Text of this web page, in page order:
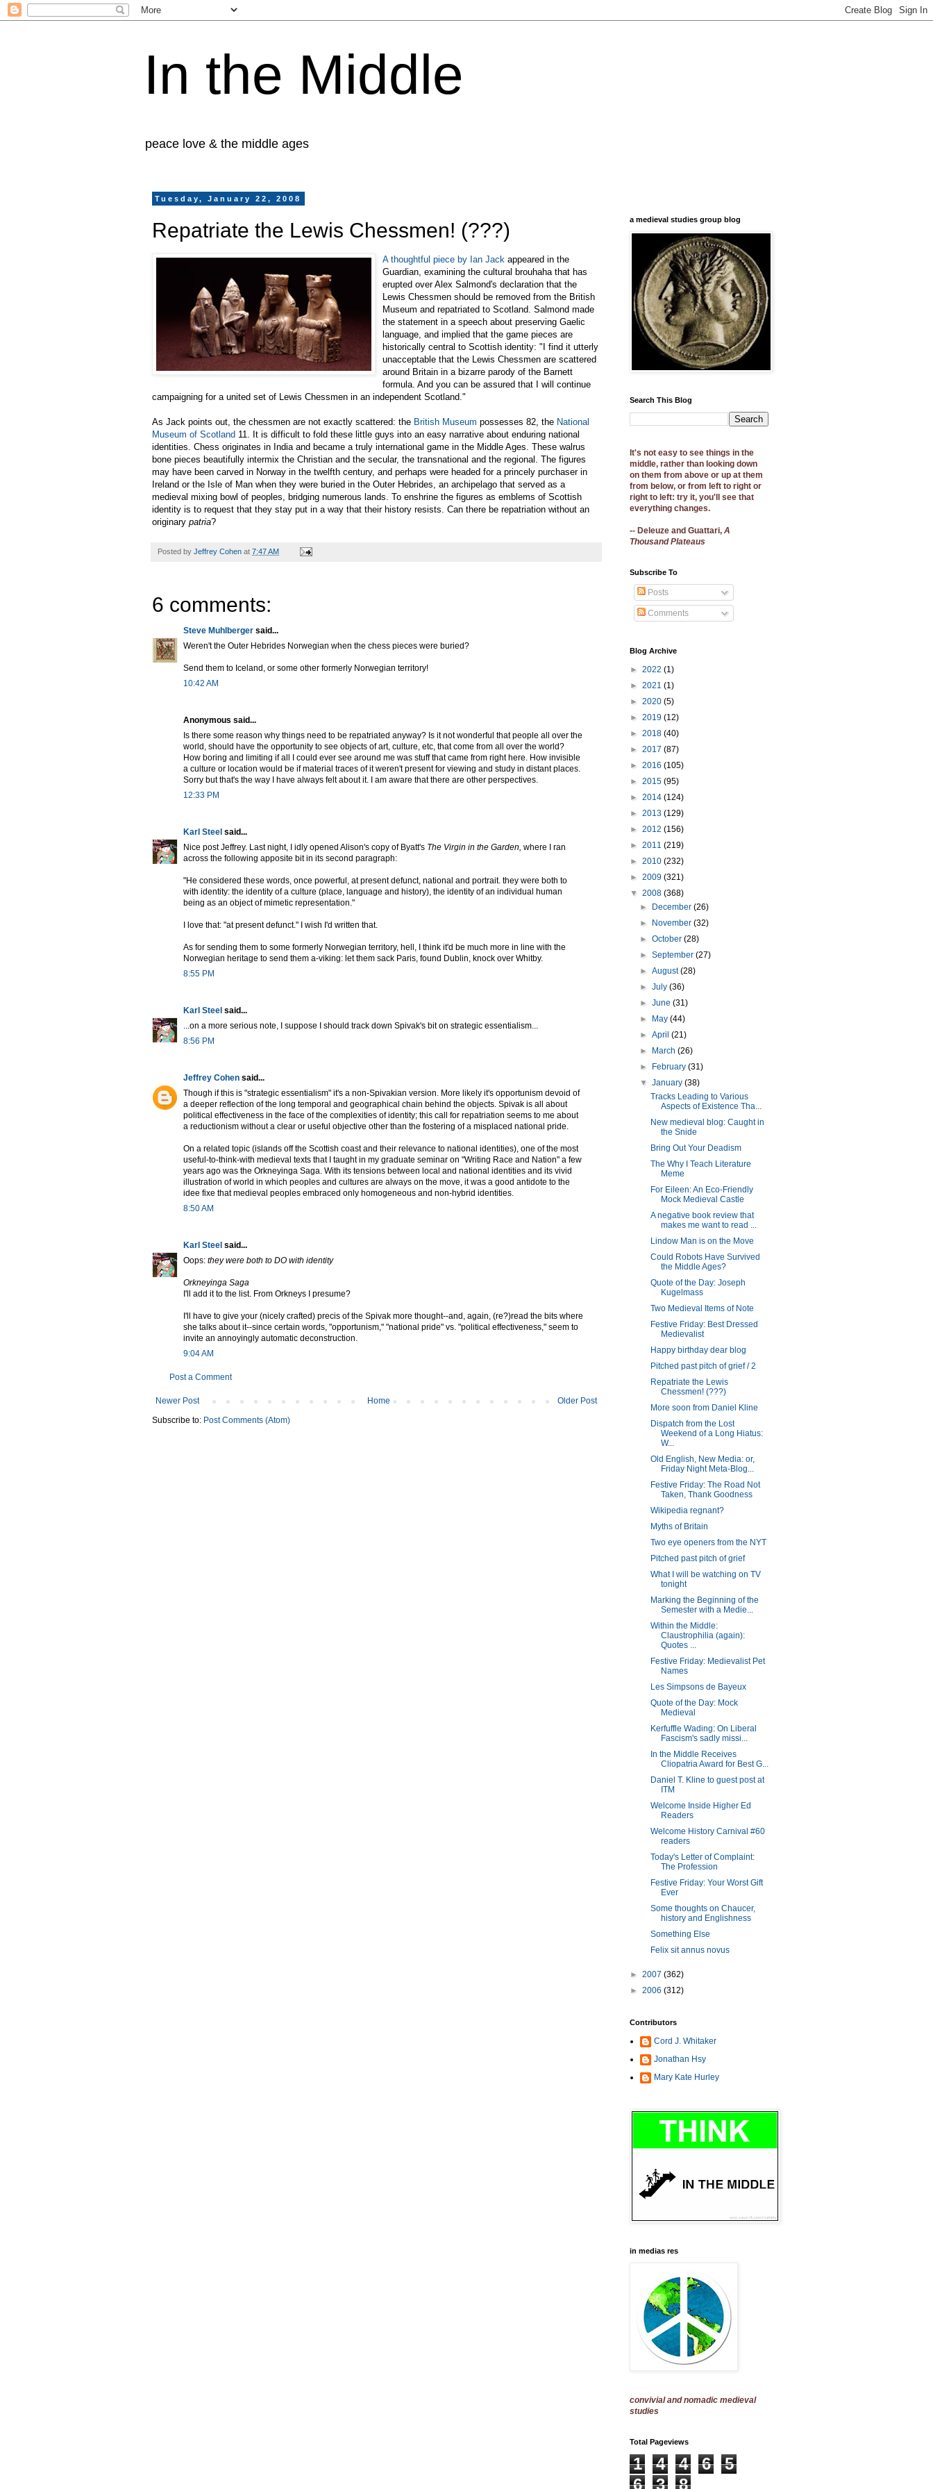
In the Middle
peace love & the middle ages
Tuesday, January 22, 2008
Repatriate the Lewis Chessmen! (???)
A thoughtful piece by Ian Jack appeared in the
Guardian, examining the cultural brouhaha that has
erupted over Alex Salmond's declaration that the
Lewis Chessmen should be removed from the British
Museum and repatriated to Scotland. Salmond made
the statement in a speech about preserving Gaelic
language, and implied that the game pieces are
historically central to Scottish identity: "I find it utterly
unacceptable that the Lewis Chessmen are scattered
around Britain in a bizarre parody of the Barnett
formula. And you can be assured that I will continue
campaigning for a united set of Lewis Chessmen in an independent Scotland."
As Jack points out, the chessmen are not exactly scattered: the British Museum possesses 82, the National
Museum of Scotland 11. It is difficult to fold these little guys into an easy narrative about enduring national
identities. Chess originates in India and became a truly international game in the Middle Ages. These walrus
bone pieces beautifully intermix the Christian and the secular, the transnational and the regional. The figures
may have been carved in Norway in the twelfth century, and perhaps were headed for a princely purchaser in
Ireland or the Isle of Man when they were buried in the Outer Hebrides, an archipelago that served as a
medieval mixing bowl of peoples, bridging numerous lands. To enshrine the figures as emblems of Scottish
identity is to request that they stay put in a way that their history resists. Can there be repatriation without an
originary patria?
Posted by Jeffrey Cohen at 7:47 AM
6 comments:
Steve Muhlberger said...
Weren't the Outer Hebrides Norwegian when the chess pieces were buried?
Send them to Iceland, or some other formerly Norwegian territory!
10:42 AM
Anonymous said...
Is there some reason why things need to be repatriated anyway? Is it not wonderful that people all over the
world, should have the opportunity to see objects of art, culture, etc, that come from all over the world?
How boring and limiting if all I could ever see around me was stuff that came from right here. How invisible
a culture or location would be if material traces of it weren't present for viewing and study in distant places.
Sorry but that's the way I have always felt about it. I am aware that there are other perspectives.
12:33 PM
Karl Steel said...
Nice post Jeffrey. Last night, I idly opened Alison's copy of Byatt's The Virgin in the Garden, where I ran
across the following apposite bit in its second paragraph:
"He considered these words, once powerful, at present defunct, national and portrait. they were both to
with identity: the identity of a culture (place, language and history), the identity of an individual human
being as an object of mimetic representation."
I love that: "at present defunct." I wish I'd written that.
As for sending them to some formerly Norwegian territory, hell, I think it'd be much more in line with the
Norwegian heritage to send them a-viking: let them sack Paris, found Dublin, knock over Whitby.
8:55 PM
Karl Steel said...
...on a more serious note, I suppose I should track down Spivak's bit on strategic essentialism...
8:56 PM
Jeffrey Cohen said...
Though if this is "strategic essentialism" it's a non-Spivakian version. More likely it's opportunism devoid of
a deeper reflection of the long temporal and geographical chain behind the objects. Spivak is all about
political effectiveness in the face of the complexities of identity; this call for repatriation seems to me about
a reductionism without a clear or useful objective other than the fostering of a misplaced national pride.
On a related topic (islands off the Scottish coast and their relevance to national identities), one of the most
useful-to-think-with medieval texts that I taught in my graduate seminar on "Writing Race and Nation" a few
years ago was the Orkneyinga Saga. With its tensions between local and national identities and its vivid
illustration of world in which peoples and cultures are always on the move, it was a good antidote to the
idee fixe that medieval peoples embraced only homogeneous and non-hybrid identities.
8:50 AM
Karl Steel said...
Oops: they were both to DO with identity
Orkneyinga Saga
I'll add it to the list. From Orkneys I presume?
I'll have to give your (nicely crafted) precis of the Spivak more thought--and, again, (re?)read the bits where
she talks about it--since certain words, "opportunism," "national pride" vs. "political effectiveness," seem to
invite an annoyingly automatic deconstruction.
9:04 AM
Post a Comment
Newer Post Older Post
Home
Subscribe to: Post Comments (Atom)
a medieval studies group blog
Search This Blog
It's not easy to see things in the
middle, rather than looking down
on them from above or up at them
from below, or from left to right or
right to left: try it, you'll see that
everything changes.
-- Deleuze and Guattari, A
Thousand Plateaus
Subscribe To
Posts
Comments
Blog Archive
► 2022 (1)
► 2021 (1)
► 2020 (5)
► 2019 (12)
► 2018 (40)
► 2017 (87)
► 2016 (105)
► 2015 (95)
► 2014 (124)
► 2013 (129)
► 2012 (156)
► 2011 (219)
► 2010 (232)
► 2009 (321)
▼ 2008 (368)
►
December(26)
►
November(32)
►October(28)
►September(27)
►August(28)
►July(36)
►June(31)
►
May(44)
►April(21)
►
March(26)
►
February(31)
▼January(38)
Tracks Leading to Various
Aspects of Existence Tha...
New medieval blog: Caught in
the Snide
Bring Out Your Deadism
The Why I Teach Literature
Meme
For Eileen: An Eco-Friendly
Mock Medieval Castle
A negative book review that
makes me want to read ...
Lindow Man is on the Move
Could Robots Have Survived
the Middle Ages?
Quote of the Day: Joseph
Kugelmass
Two Medieval Items of Note
Festive Friday: Best Dressed
Medievalist
Happy birthday dear blog
Pitched past pitch of grief / 2
Repatriate the Lewis
Chessmen! (???)
More soon from Daniel Kline
Dispatch from the Lost
Weekend of a Long Hiatus:
W...
Old English, New Media: or,
Friday Night Meta-Blog...
Festive Friday: The Road Not
Taken, Thank Goodness
Wikipedia regnant?
Myths of Britain
Two eye openers from the NYT
Pitched past pitch of grief
What I will be watching on TV
tonight
Marking the Beginning of the
Semester with a Medie...
Within the Middle:
Claustrophilia (again):
Quotes ...
Festive Friday: Medievalist Pet
Names
Les Simpsons de Bayeux
Quote of the Day: Mock
Medieval
Kerfuffle Wading: On Liberal
Fascism's sadly missi...
In the Middle Receives
Cliopatria Award for Best G...
Daniel T. Kline to guest post at
ITM
Welcome Inside Higher Ed
Readers
Welcome History Carnival #60
readers
Today's Letter of Complaint:
The Profession
Festive Friday: Your Worst Gift
Ever
Some thoughts on Chaucer,
history and Englishness
Something Else
Felix sit annus novus
► 2007 (362)
► 2006 (312)
Contributors
Cord J. Whitaker
Jonathan Hsy
Mary Kate Hurley
in medias res
convivial and nomadic medieval
studies
Total Pageviews
1 4 4 6
5
6
3 8